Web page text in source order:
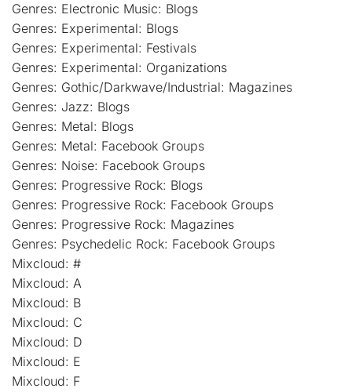
Genres: Electronic Music: Blogs
Genres: Experimental: Blogs
Genres: Experimental: Festivals
Genres: Experimental: Organizations
Genres: Gothic/Darkwave/Industrial: Magazines
Genres: Jazz: Blogs
Genres: Metal: Blogs
Genres: Metal: Facebook Groups
Genres: Noise: Facebook Groups
Genres: Progressive Rock: Blogs
Genres: Progressive Rock: Facebook Groups
Genres: Progressive Rock: Magazines
Genres: Psychedelic Rock: Facebook Groups
Mixcloud: #
Mixcloud: A
Mixcloud: B
Mixcloud: C
Mixcloud: D
Mixcloud: E
Mixcloud: F